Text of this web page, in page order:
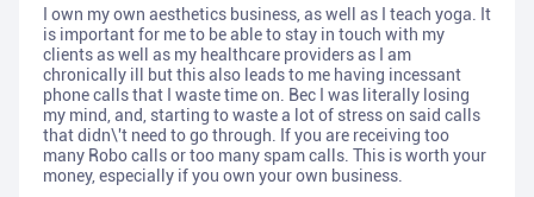
I own my own aesthetics business, as well as I teach yoga. It
is important for me to be able to stay in touch with my
clients as well as my healthcare providers as I am
chronically ill but this also leads to me having incessant
phone calls that I waste time on. Bec I was literally losing
my mind, and, starting to waste a lot of stress on said calls
that didn\'t need to go through. If you are receiving too
many Robo calls or too many spam calls. This is worth your
money, especially if you own your own business.